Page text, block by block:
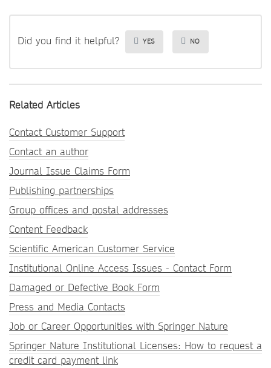
Did you find it helpful? YES NO
Related Articles
Contact Customer Support
Contact an author
Journal Issue Claims Form
Publishing partnerships
Group offices and postal addresses
Content Feedback
Scientific American Customer Service
Institutional Online Access Issues - Contact Form
Damaged or Defective Book Form
Press and Media Contacts
Job or Career Opportunities with Springer Nature
Springer Nature Institutional Licenses: How to request a
credit card payment link